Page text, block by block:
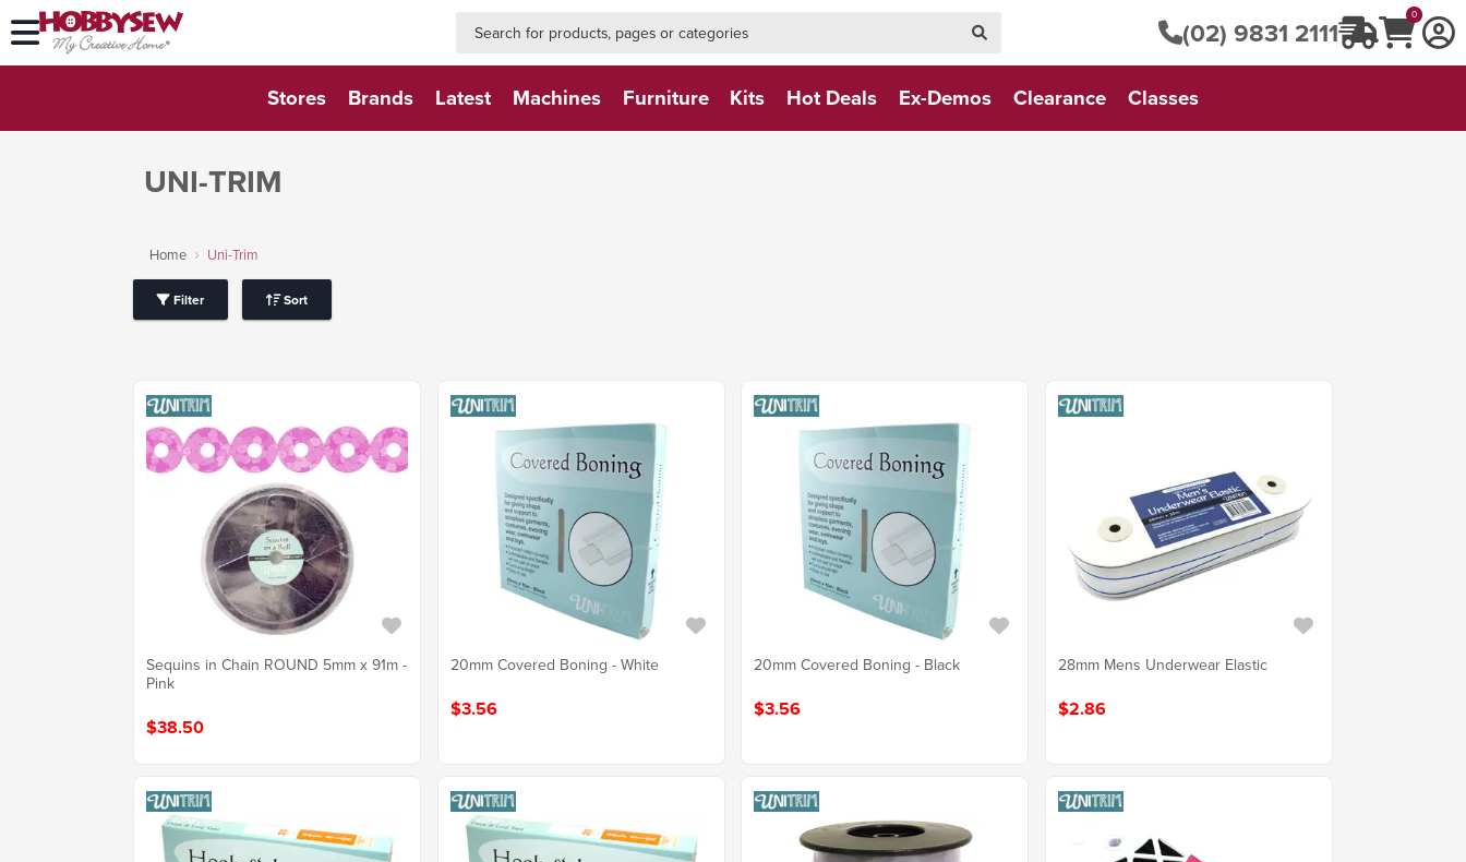
(02) 9831 2111
0
Stores Brands Latest Machines Furniture Kits Hot Deals Ex-Demos Clearance Classes
UNI-TRIM
Home Uni-Trim
Filter Sort
Sequins in Chain ROUND 5mm x 91m -
Pink
$38.50
20mm Covered Boning - White
$3.56
20mm Covered Boning - Black
$3.56
28mm Mens Underwear Elastic
$2.86